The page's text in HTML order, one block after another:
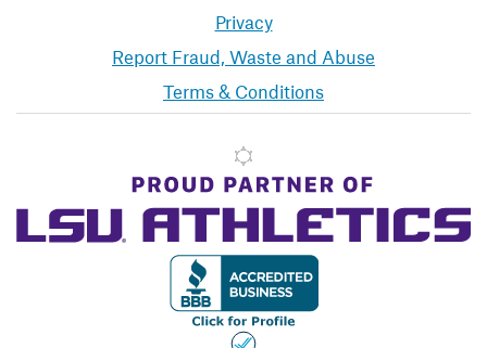
Privacy
Report Fraud, Waste and Abuse
Terms & Conditions